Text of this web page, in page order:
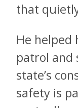
that
He
patrol and
state’s
safety is